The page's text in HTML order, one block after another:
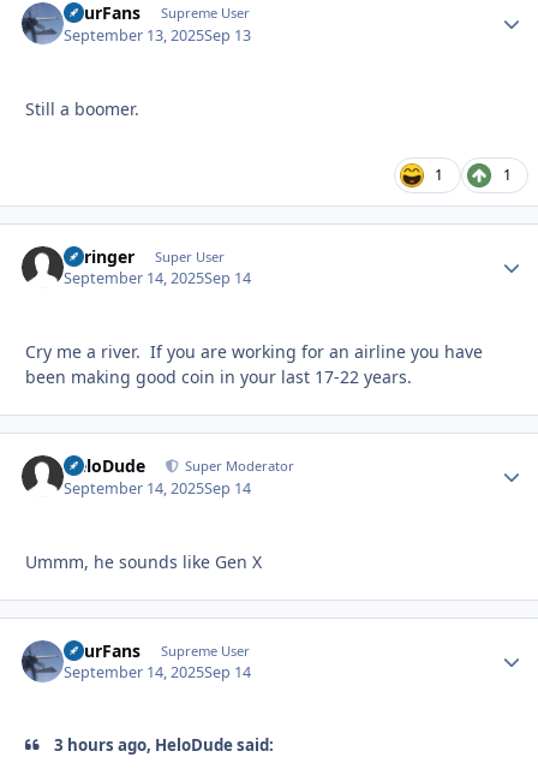
FourFans Supreme User
September 13, 2025Sep 13
Still a boomer.
1 1
Springer Super User
September 14, 2025Sep 14
Cry me a river. If you are working for an airline you have
been making good coin in your last 17-22 years.
HeloDude Super Moderator
September 14, 2025Sep 14
Ummm, he sounds like Gen X
FourFans Supreme User
September 14, 2025Sep 14
3 hours ago, HeloDude said: